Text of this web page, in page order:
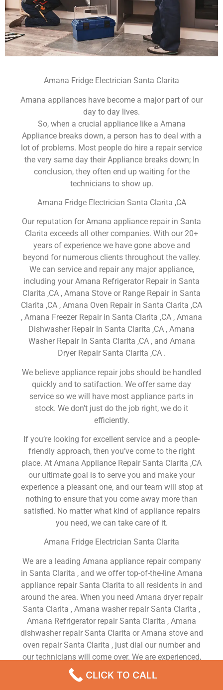
Amana Fridge Electrician Santa Clarita
Amana appliances have become a major part of our
day to day lives.
So, when a crucial appliance like a Amana
Appliance breaks down, a person has to deal with a
lot of problems. Most people do hire a repair service
the very same day their Appliance breaks down; In
conclusion, they often end up waiting for the
technicians to show up.
Amana Fridge Electrician Santa Clarita ,CA
Our reputation for Amana appliance repair in Santa
Clarita exceeds all other companies. With our 20+
years of experience we have gone above and
beyond for numerous clients throughout the valley.
We can service and repair any major appliance,
including your Amana Refrigerator Repair in Santa
Clarita ,CA , Amana Stove or Range Repair in Santa
Clarita ,CA , Amana Oven Repair in Santa Clarita ,CA
, Amana Freezer Repair in Santa Clarita ,CA , Amana
Dishwasher Repair in Santa Clarita ,CA , Amana
Washer Repair in Santa Clarita ,CA , and Amana
Dryer Repair Santa Clarita ,CA .
We believe appliance repair jobs should be handled
quickly and to satifaction. We offer same day
service so we will have most appliance parts in
stock. We don’t just do the job right, we do it
efficiently.
If you’re looking for excellent service and a people-
friendly approach, then you’ve come to the right
place. At Amana Appliance Repair Santa Clarita ,CA
our ultimate goal is to serve you and make your
experience a pleasant one, and our team will stop at
nothing to ensure that you come away more than
satisfied. No matter what kind of appliance repairs
you need, we can take care of it.
Amana Fridge Electrician Santa Clarita
We are a leading Amana appliance repair company
in Santa Clarita , and we offer top-of-the-line Amana
appliance repair Santa Clarita to all residents in and
around the area. When you need Amana dryer repair
Santa Clarita , Amana washer repair Santa Clarita ,
Amana Refrigerator repair Santa Clarita , Amana
dishwasher repair Santa Clarita or Amana stove and
oven repair Santa Clarita , just dial our number and
our technicians will come over. We are experienced,
versatile, courteous, and honest. Your utmost
satisfaction is our priority.
CLICK TO CALL